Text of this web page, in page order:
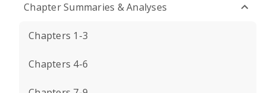
Chapter Summaries & Analyses
Chapters 1-3
Chapters 4-6